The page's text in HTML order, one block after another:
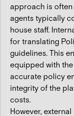
approach is often
agents typically
house staff.
for translating
guidelines. This
equipped with
accurate policy
integrity of the
costs.
However,